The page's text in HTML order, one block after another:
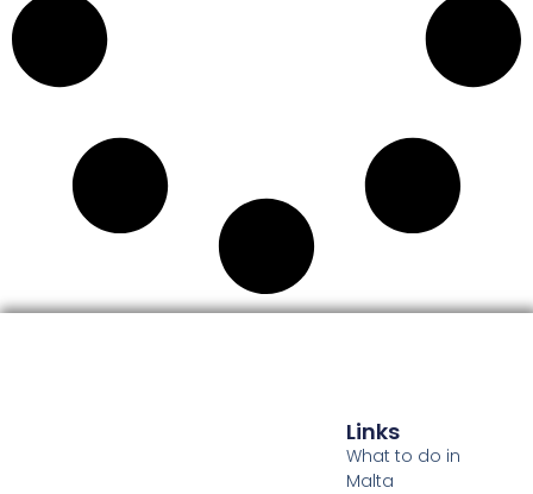
Links
What to do in
Malta